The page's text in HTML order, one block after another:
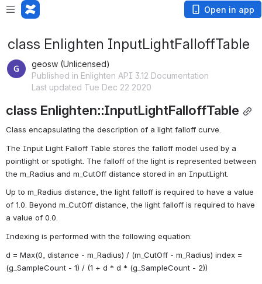
Open in app
class Enlighten InputLightFalloffTable
geosw (Unlicensed)
Published in Enlighten API 3.12 Documentation
Last updated Tue Dec 22 2020
class Enlighten::InputLightFalloffTable
Class encapsulating the description of a light falloff curve.
The Input Light Falloff Table stores the falloff model used by a
pointlight or spotlight. The falloff of the light is represented between
the m_Radius and m_CutOff distance stored in an InputLight.
Up to m_Radius distance, the light falloff is required to have a value
of 1.0. Beyond m_CutOff distance, the light falloff is required to have
a value of 0.0.
Indexing is performed with the following equation:
d = Max(0, distance - m_Radius) / (m_CutOff - m_Radius) index =
(g_SampleCount - 1) / (1 + d * d * (g_SampleCount - 2))